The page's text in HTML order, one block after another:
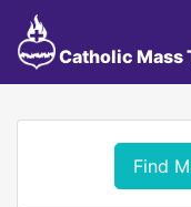
Catholic Mass
Find